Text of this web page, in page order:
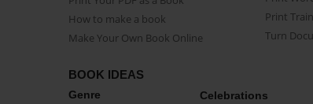
How to make a book
Make Your Own Book Online
Print
Turn
BOOK IDEAS
Genre Celebrations